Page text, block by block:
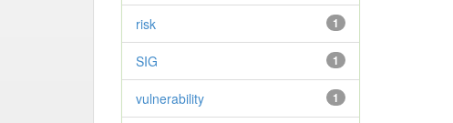
1
risk
1
SIG
1
vulnerability